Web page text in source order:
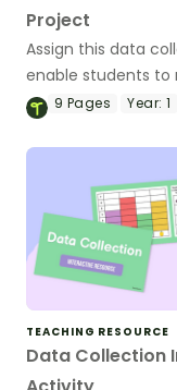
Project
Assign this data
enable students to
acquiring and
9 Pages Year: 1
TEACHING RESOURCE
Data Collection